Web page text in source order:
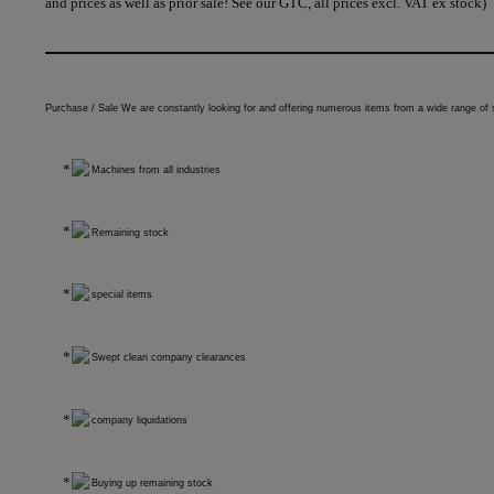
Purchase / Sale We are constantly looking for and offering numerous items from a wide range of
Machines from all industries
Remaining stock
special items
Swept clean company clearances
company liquidations
Buying up remaining stock